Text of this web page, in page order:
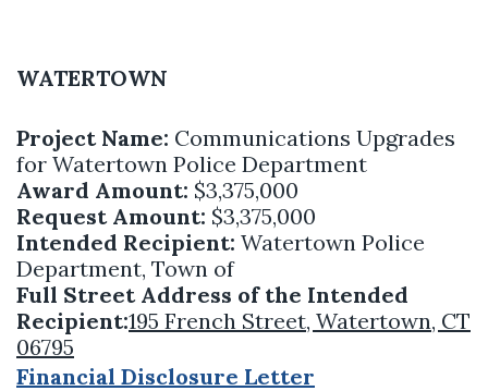
WATERTOWN
Project Name: Communications Upgrades
for Watertown Police Department
Award Amount: $3,375,000
Request Amount: $3,375,000
Intended Recipient: Watertown Police
Department, Town of
Full Street Address of the Intended
Recipient:195 French Street, Watertown, CT
06795
Financial Disclosure Letter